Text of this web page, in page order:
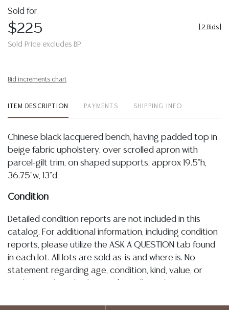
Sold for
$225
Sold Price excludes BP
2 Bids
Bid increments chart
ITEM DESCRIPTION PAYMENTS SHIPPING INFO
Chinese black lacquered bench, having padded top in
beige fabric upholstery, over scrolled apron with
parcel-gilt trim, on shaped supports, approx 19.5"h,
36.75"w, 13"d
Condition
Detailed condition reports are not included in this
catalog. For additional information, including condition
reports, please utilize the ASK A QUESTION tab found
in each lot. All lots are sold as-is and where is. No
statement regarding age, condition, kind, value, or